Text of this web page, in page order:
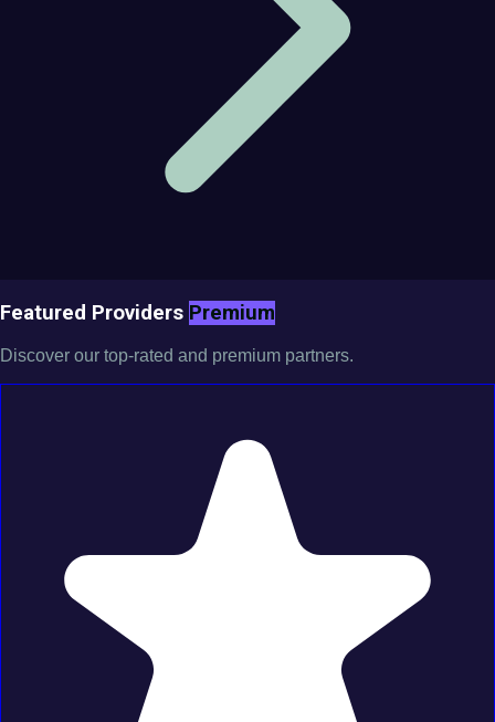
Featured Providers Premium
Discover our top-rated and premium partners.